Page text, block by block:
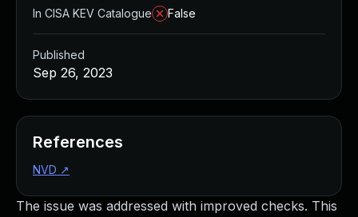
The issue was addressed with improved checks. This
In CISA KEV Catalogue
False
Published
Sep 26, 2023
References
NVD ↗